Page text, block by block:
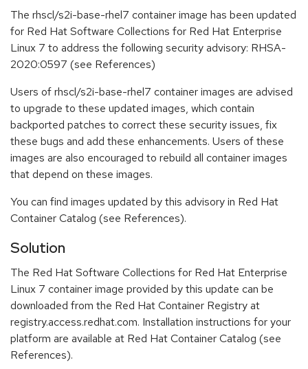
The rhscl/s2i-base-rhel7 container image has been updated
for Red Hat Software Collections for Red Hat Enterprise
Linux 7 to address the following security advisory: RHSA-
2020:0597 (see References)
Users of rhscl/s2i-base-rhel7 container images are advised
to upgrade to these updated images, which contain
backported patches to correct these security issues, fix
these bugs and add these enhancements. Users of these
images are also encouraged to rebuild all container images
that depend on these images.
You can find images updated by this advisory in Red Hat
Container Catalog (see References).
Solution
The Red Hat Software Collections for Red Hat Enterprise
Linux 7 container image provided by this update can be
downloaded from the Red Hat Container Registry at
registry.access.redhat.com. Installation instructions for your
platform are available at Red Hat Container Catalog (see
References).